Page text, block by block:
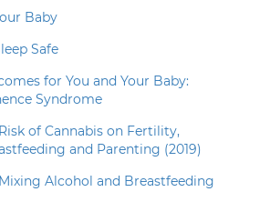
Baby
Safe
for You and Your Baby:
Syndrome
of Cannabis on Fertility,
and Parenting (2019)
Alcohol and Breastfeeding